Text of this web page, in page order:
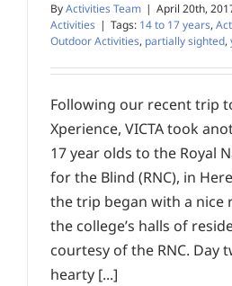
ByActivities Team | April 20th,
Activities | Tags: 14 to 17 years,
Outdoor Activities, partially sighted,
Following our recent trip
Xperience, VICTA took
17 year olds to the Royal
for the Blind (RNC), in
the trip began with a nice
the college’s halls of
courtesy of the RNC. Day
hearty [...]